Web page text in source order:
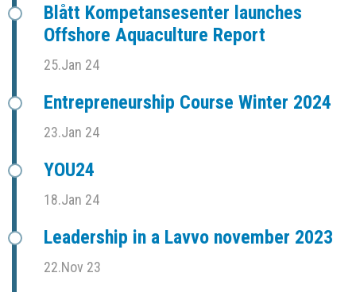
Blått Kompetansesenter launches
Offshore Aquaculture Report
25.Jan 24
Entrepreneurship Course Winter 2024
23.Jan 24
YOU24
18.Jan 24
Leadership in a Lavvo november 2023
22.Nov 23